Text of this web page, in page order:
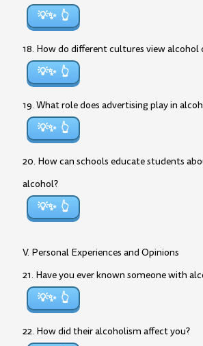
💡✨
18. How do different cultures view alcohol
💡✨
19. What role does advertising play in
💡✨
20. How can schools educate students
alcohol?
💡✨
V. Personal Experiences and Opinions
21. Have you ever known someone with
💡✨
22. How did their alcoholism affect you?